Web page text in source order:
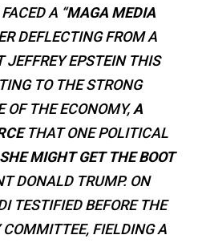
A “MAGA MEDIA
DEFLECTING FROM A
JEFFREY EPSTEIN THIS
TO THE STRONG
OF THE ECONOMY,A
THAT ONE POLITICAL
MIGHT GET THE BOOT
DONALD TRUMP. ON
TESTIFIED BEFORE THE
FIELDING A